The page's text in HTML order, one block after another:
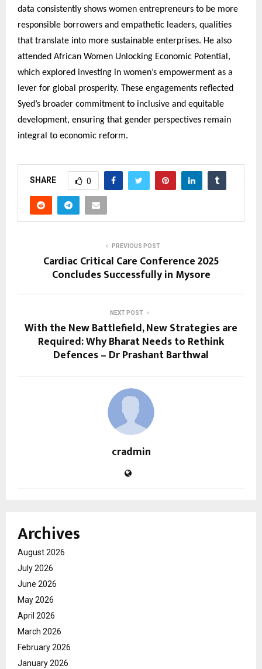
data consistently shows women entrepreneurs to be more
responsible borrowers and empathetic leaders, qualities
that translate into more sustainable enterprises. He also
attended African Women Unlocking Economic Potential,
which explored investing in women’s empowerment as a
lever for global prosperity. These engagements reflected
Syed’s broader commitment to inclusive and equitable
development, ensuring that gender perspectives remain
integral to economic reform.
SHARE 0
PREVIOUS POST
Cardiac Critical Care Conference 2025
Concludes Successfully in Mysore
NEXT POST
With the New Battlefield, New Strategies are
Required: Why Bharat Needs to Rethink
Defences – Dr Prashant Barthwal
cradmin
Archives
August 2026
July 2026
June 2026
May 2026
April 2026
March 2026
February 2026
January 2026